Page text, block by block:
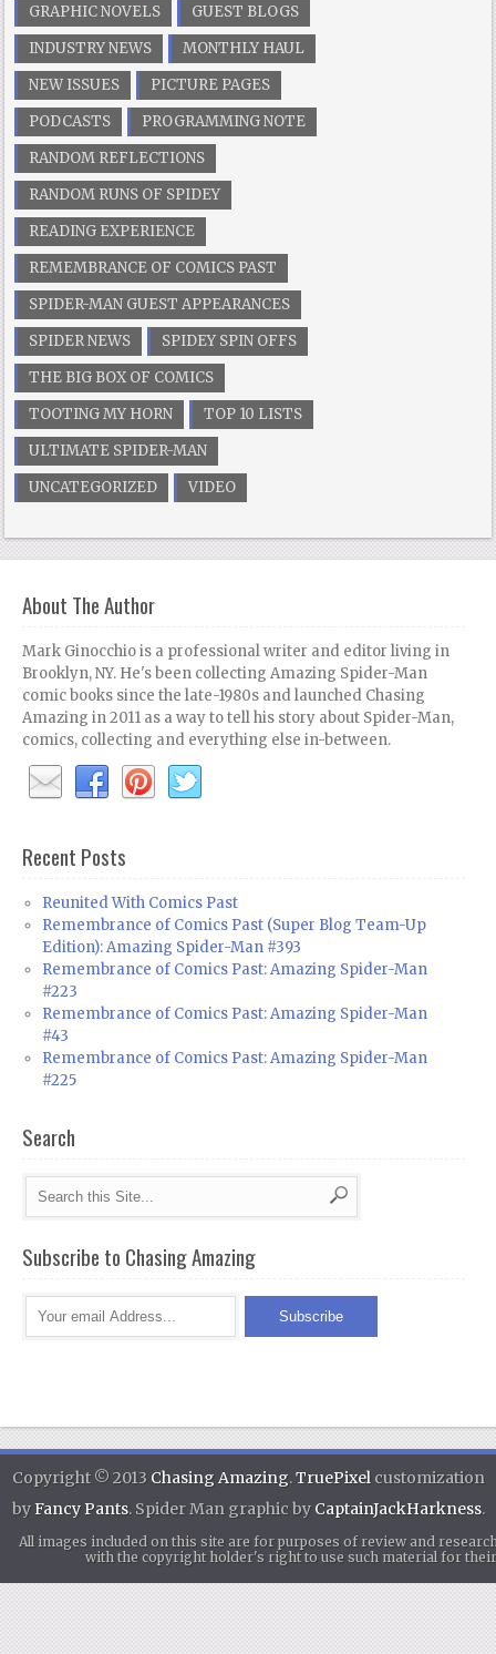
GRAPHIC NOVELS
GUEST BLOGS
INDUSTRY NEWS
MONTHLY HAUL
NEW ISSUES
PICTURE PAGES
PODCASTS
PROGRAMMING NOTE
RANDOM REFLECTIONS
RANDOM RUNS OF SPIDEY
READING EXPERIENCE
REMEMBRANCE OF COMICS PAST
SPIDER-MAN GUEST APPEARANCES
SPIDER NEWS
SPIDEY SPIN OFFS
THE BIG BOX OF COMICS
TOOTING MY HORN
TOP 10 LISTS
ULTIMATE SPIDER-MAN
UNCATEGORIZED
VIDEO
About The Author
Mark Ginocchio is a professional writer and editor living in
Brooklyn, NY. He's been collecting Amazing Spider-Man
comic books since the late-1980s and launched Chasing
Amazing in 2011 as a way to tell his story about Spider-Man,
comics, collecting and everything else in-between.
Recent Posts
Reunited With Comics Past
Remembrance of Comics Past (Super Blog Team-Up
Edition): Amazing Spider-Man #393
Remembrance of Comics Past: Amazing Spider-Man
#223
Remembrance of Comics Past: Amazing Spider-Man
#43
Remembrance of Comics Past: Amazing Spider-Man
#225
Search
Subscribe to Chasing Amazing
Copyright © 2013 Chasing Amazing.TruePixel customization
byFancy Pants. Spider Man graphic by CaptainJackHarkness.
All images included on this site are for purposes of review and
with the copyright holder's right to use such material for